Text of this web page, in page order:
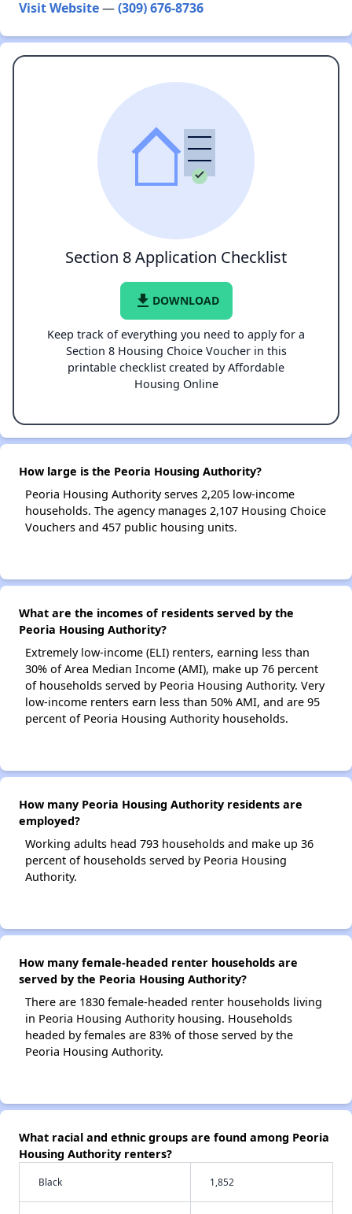
Visit Website—(309) 676-8736
Section 8 Application Checklist
file_download DOWNLOAD
Keep track of everything you need to apply for a
Section 8 Housing Choice Voucher in this
printable checklist created by Affordable
Housing Online
How large is the Peoria Housing Authority?
Peoria Housing Authority serves 2,205 low-income
households. The agency manages 2,107 Housing Choice
Vouchers and 457 public housing units.
What are the incomes of residents served by the
Peoria Housing Authority?
Extremely low-income (ELI) renters, earning less than
30% of Area Median Income (AMI), make up 76 percent
of households served by Peoria Housing Authority. Very
low-income renters earn less than 50% AMI, and are 95
percent of Peoria Housing Authority households.
How many Peoria Housing Authority residents are
employed?
Working adults head 793 households and make up 36
percent of households served by Peoria Housing
Authority.
How many female-headed renter households are
served by the Peoria Housing Authority?
There are 1830 female-headed renter households living
in Peoria Housing Authority housing. Households
headed by females are 83% of those served by the
Peoria Housing Authority.
What racial and ethnic groups are found among Peoria
Housing Authority renters?
Black 1,852